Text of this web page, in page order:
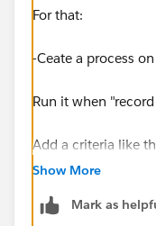
For that:
-Ceate a process
Run it when
Add a criteria like
True
Show More
Mark as